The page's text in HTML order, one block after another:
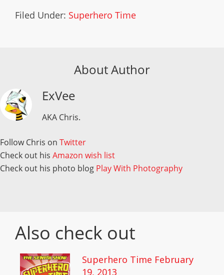
Filed Under: Superhero Time
About Author
ExVee
AKA Chris.
Follow Chris on Twitter
Check out his Amazon wish list
Check out his photo blog Play With Photography
Also check out
Superhero Time February
19, 2013